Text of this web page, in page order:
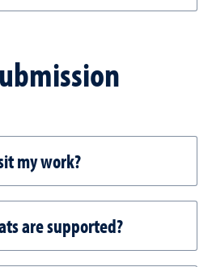
my work?
are supported?